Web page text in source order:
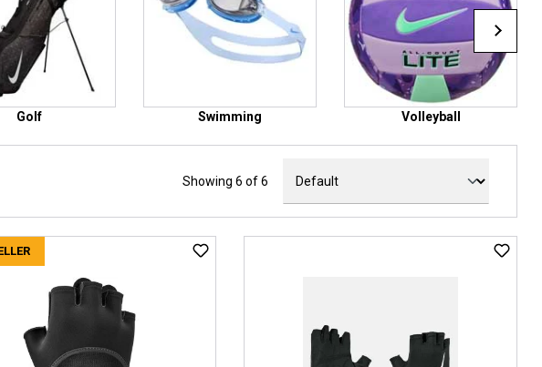
Golf Swimming Volleyball
Showing 6 of 6